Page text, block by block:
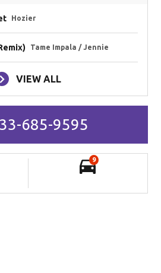
Hozier
Tame Impala / Jennie
VIEW ALL
685-9595
9